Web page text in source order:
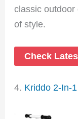
classic
of style.
Check
4. Kriddo 2-In-